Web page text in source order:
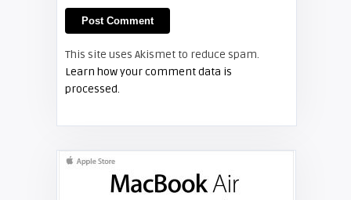
Install a new Hitachi CP-X2510
projector lamp
FIXYOURDLP
Replace the Hitachi CP-X3010
This site uses Akismet to reduce spam.
Learn how your comment data is
processed.